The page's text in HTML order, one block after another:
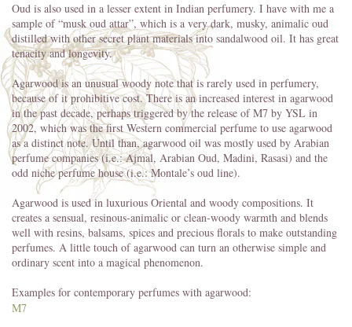
Oud is also used in a lesser extent in Indian perfumery. I have with me a
sample of “musk oud attar”, which is a very dark, musky, animalic oud
distilled with other secret plant materials into sandalwood oil. It has great
tenacity and longevity.
Agarwood is an unusual woody note that is rarely used in perfumery,
because of it prohibitive cost. There is an increased interest in agarwood
in the past decade, perhaps triggered by the release of M7 by YSL in
2002, which was the first Western commercial perfume to use agarwood
as a distinct note. Until than, agarwood oil was mostly used by Arabian
perfume companies (i.e.: Ajmal, Arabian Oud, Madini, Rasasi) and the
odd niche perfume house (i.e.: Montale’s oud line).
Agarwood is used in luxurious Oriental and woody compositions. It
creates a sensual, resinous-animalic or clean-woody warmth and blends
well with resins, balsams, spices and precious florals to make outstanding
perfumes. A little touch of agarwood can turn an otherwise simple and
ordinary scent into a magical phenomenon.
Examples for contemporary perfumes with agarwood:
M7